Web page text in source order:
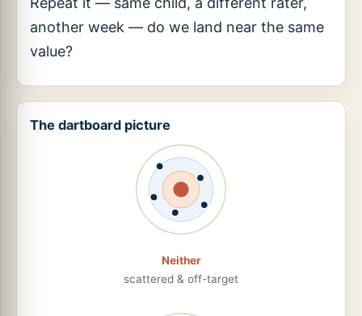
another week — do we land near the same
value?
The dartboard picture
Neither
scattered & off-target